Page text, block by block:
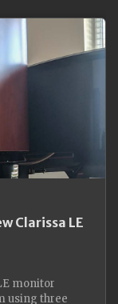
Clarissa LE
monitor
using three